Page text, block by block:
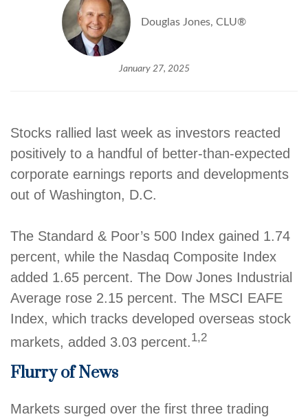
Douglas Jones, CLU®
January 27, 2025
Stocks rallied last week as investors reacted
positively to a handful of better-than-expected
corporate earnings reports and developments
out of Washington, D.C.
The Standard & Poor’s 500 Index gained 1.74
percent, while the Nasdaq Composite Index
added 1.65 percent. The Dow Jones Industrial
Average rose 2.15 percent. The MSCI EAFE
Index, which tracks developed overseas stock
markets, added 3.03 percent.1,2
Flurry of News
Markets surged over the first three trading